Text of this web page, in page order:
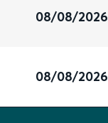
08/08/2026
08/08/2026